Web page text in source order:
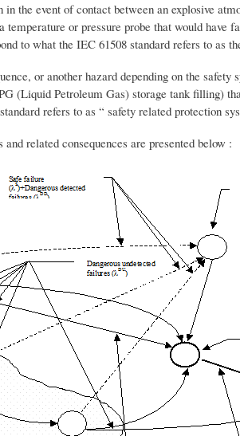
in the event of contact between an explosive
temperature or pressure probe that would
to what the IEC 61508 standard refers to as
or another hazard depending on the
(Liquid Petroleum Gas) storage tank filling)
refers to as “ safety related protection
related consequences are presented below :